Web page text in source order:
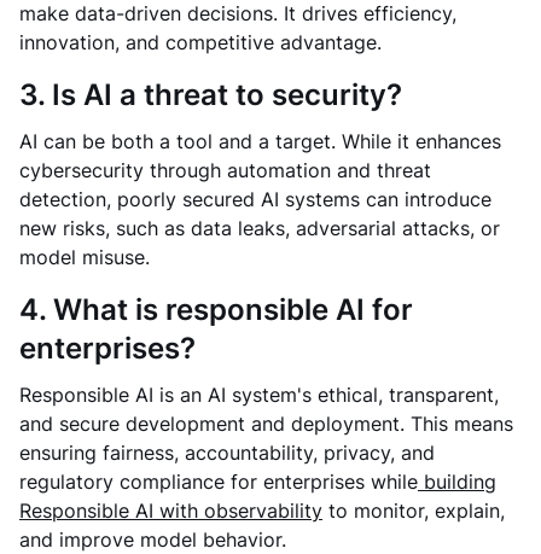
make data-driven decisions. It drives efficiency,
innovation, and competitive advantage.
3. Is AI a threat to security?
AI can be both a tool and a target. While it enhances
cybersecurity through automation and threat
detection, poorly secured AI systems can introduce
new risks, such as data leaks, adversarial attacks, or
model misuse.
4. What is responsible AI for
enterprises?
Responsible AI is an AI system's ethical, transparent,
and secure development and deployment. This means
ensuring fairness, accountability, privacy, and
regulatory compliance for enterprises while building
Responsible AI with observability to monitor, explain,
and improve model behavior.